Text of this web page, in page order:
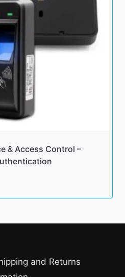
& Access Control –
and Returns